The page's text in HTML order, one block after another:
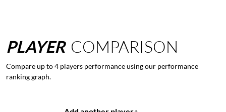
PLAYER COMPARISON
Compare up to 4 players performance using our performance
ranking graph.